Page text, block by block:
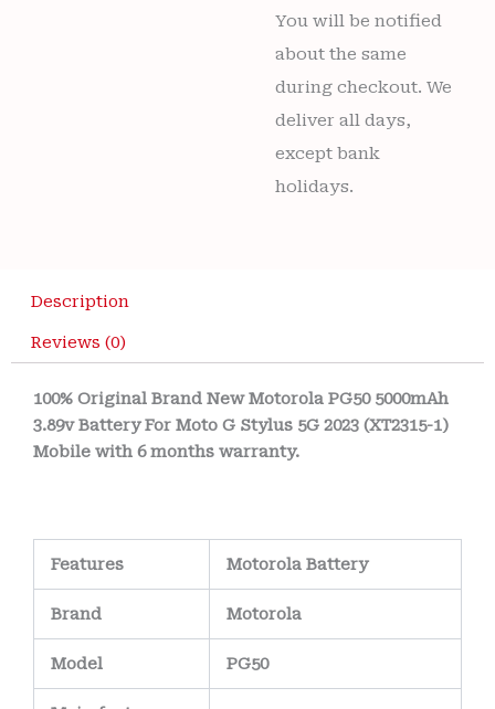
You will be notified
about the same
during checkout. We
deliver all days,
except bank
holidays.
Description
Reviews (0)
100% Original Brand New Motorola PG50 5000mAh
3.89v Battery For Moto G Stylus 5G 2023 (XT2315-1)
Mobile with 6 months warranty.
Features Motorola Battery
Brand Motorola
Model PG50